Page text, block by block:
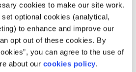
cookies to make our site work.
optional cookies (analytical,
to enhance and improve our
opt out of these cookies. By
you can agree to the use of
about our cookies policy.